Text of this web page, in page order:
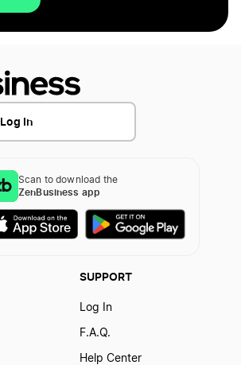
Log In
Scan to download the
ZenBusiness app
SUPPORT
Log In
F.A.Q.
Help Center